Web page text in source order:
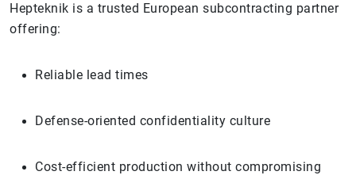
Hepteknik is a trusted European subcontracting partner
offering:
Reliable lead times
Defense-oriented confidentiality culture
Cost-efficient production without compromising